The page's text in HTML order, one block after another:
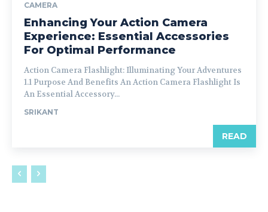
CAMERA
Enhancing Your Action Camera
Experience: Essential Accessories
For Optimal Performance
Action Camera Flashlight: Illuminating Your Adventures
1.1 Purpose And Benefits An Action Camera Flashlight Is
An Essential Accessory...
SRIKANT
READ